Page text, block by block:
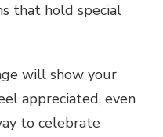
that hold special
will show your
appreciated, even
to celebrate